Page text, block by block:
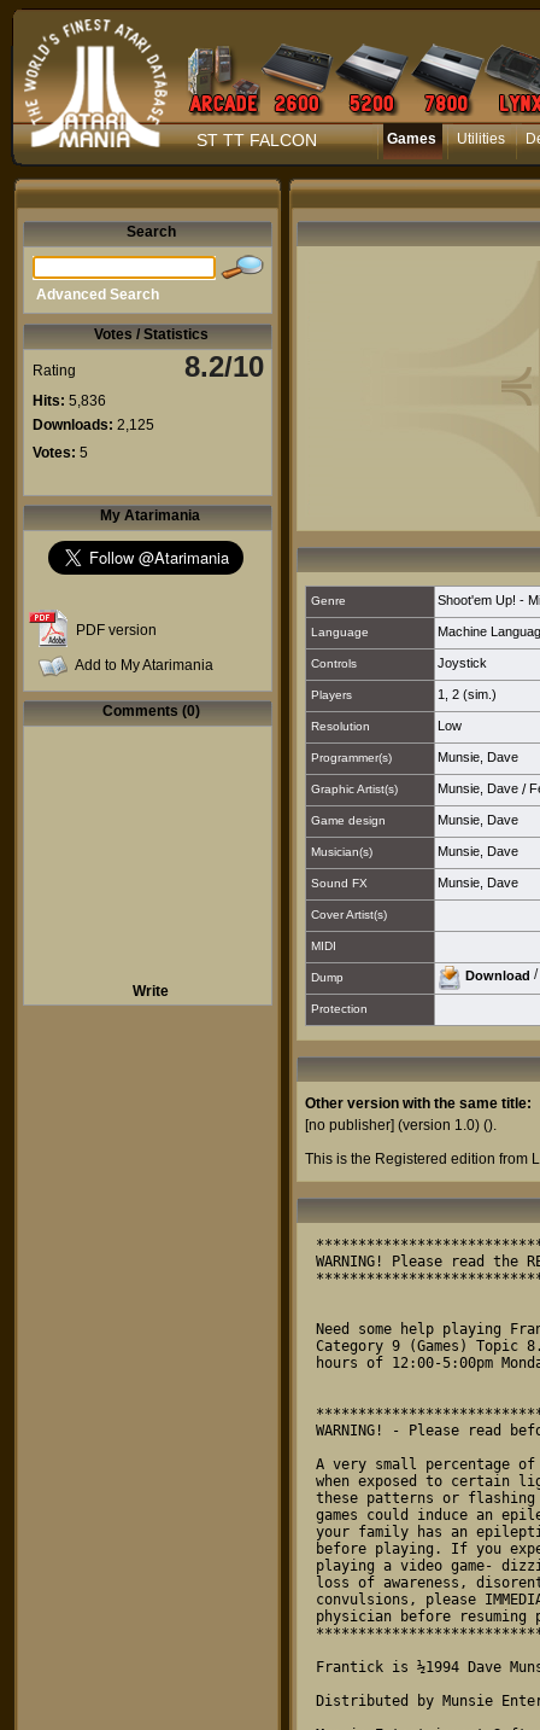
ST TT FALCON Games Utilities
Search
Advanced Search
Votes / Statistics
Rating 8.2/10
Hits: 5,836
Downloads: 2,125
Votes: 5
My Atarimania
PDF version
Add to My Atarimania
Comments (0)
Write
Genre Shoot'em Up! -
Language Machine
Controls Joystick
Players 1 2 (sim.)
Resolution Low
Programmer(s) Munsie, Dave
Graphic Artist(s) Munsie, Dave /
Game design Munsie, Dave
Musician(s) Munsie, Dave
Sound FX Munsie, Dave
Cover Artist(s)
MIDI
Dump Download /
Protection
Other version with the same title:
[no publisher] (version 1.0) ().
This is the Registered edition from
*************************************************************************
WARNING! Please read the README.1ST file before reading this!! Thanks.
*************************************************************************


Need some help playing Frantick? You can reach us by modem on Genie in
Category 9 (Games) Topic 8. Or you may call us at 817-485-9293 from the
hours of 12:00-5:00pm Monday-Friday.


*************************************************************************
WARNING! - Please read before playing Frantick on your system.

A very small percentage of individuals may experience epileptic seizures
when exposed to certain light patterns or flashing lights. Exposure to
these patterns or flashing lights on a television or while playing video
games could induce an epileptic seizure in these indivduals. If anyone in
your family has an epileptic condition please consult your physician
before playing. If you experience any of the following symptons while
playing a video game- dizziness, altered vision, eye or muscle twitches,
loss of awareness, disorentation, any involuntary movement, or 
convulsions, please IMMEDIATELY discontinue use and consult your
physician before resuming play.
*************************************************************************

Frantick is ½1994 Dave Munsie

Distributed by Munsie Entertainment Software

Munsie Entertainment Software
Attn: Frantick
5601 Ammons
Haltom City, TX 76117
(817) 485-9293

Manufactured for play on the Atari ST/STe/TT/Falcon030 Systems

Frantick Game Manual


//// 
/   /
/   / istribution
/   /
//// 

This program is being released as preview ware. Which means you can
freely try this program without spending any of your hard earned cash.
If this thing draws you in, we ask that you send in a small payment in
order to get a KEY which unlocks the full potential of this program.
When the program is in PREVIEW mode you will only get 1 life per game.
And in easy mode you will only be able to play the first 20 levels. Plus
you can't place your initials into the high score table if you get a
decent score. Please refer to the file ORDER.DOC for more information
on how to receive the registered version.

PLEASE GIVE YOUR FRIENDS A COPY OF THIS PROGRAM!! (In preview mode!!)
The only  way we are going to survive and to be able to pay some bills is 
if you send this program off to as many Atari users as possible so that a
few of you, ok ALOT OF YOU might want to register this thing. Magazines,
pd libraries, CD ROM collections, feel free to place this program in your
collections. (ONLY IN PREVIEW MODE OFCOURSE!!) If anyone passes around a
version that has a KEY already inserted, this is the same as stealing.
(And it's also the same as telling us you don't care if we ever develop
another Atari program.) So, please, we are giving you the chance to
obtain what we feel is a COMMERCIAL QUALITY game without having to pay
the usual high price of most games, so give us the chance to survive 
in the Atari marketplace by not pirating our software.

UPLOAD it, ARCHIVE it, MAIL it, to any and all of your Atari friends and
user groups or magazines and pd mail order houses. This method of 
distribution CAN work, but you have to help too! Thank you in advance to
those of you who take the time send this program all over the world!!

(You are granted permission to freely pass around this program in preview
 mode as long as none of the doc files or data files have been altered.)


/////
  /
  / ntroduction
  /
/////

Welcome brave warrior